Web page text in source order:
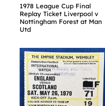
1978 League Cup Final
Replay Ticket Liverpool v
Nottingham Forest at Man
Utd